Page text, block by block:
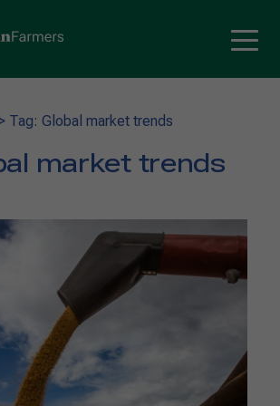
> Tag: Global market trends
market trends